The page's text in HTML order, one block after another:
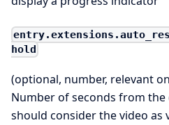
hold
(optional, number, relevant
Number of seconds from the
should consider the video as